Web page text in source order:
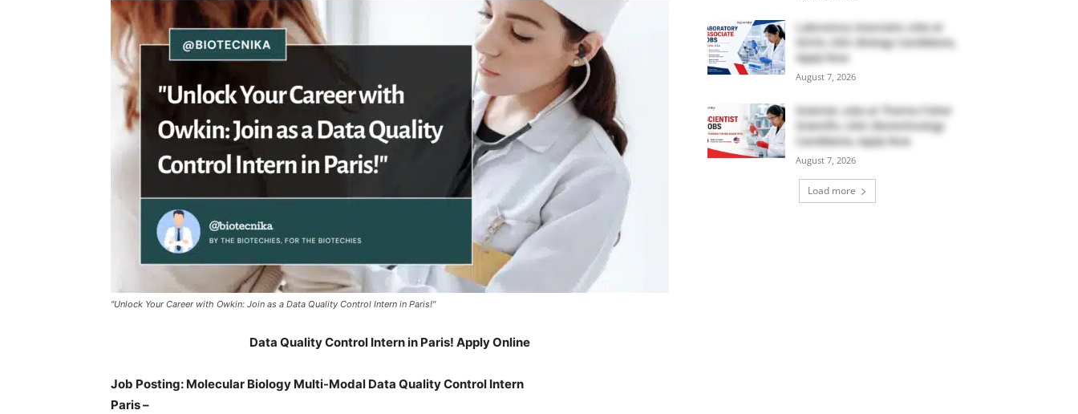
"Unlock Your Career with Owkin: Join as a Data Quality Control Intern in Paris!"
Data Quality Control Intern in Paris! Apply Online
Job Posting: Molecular Biology Multi-Modal Data Quality Control Intern
Paris –
Laboratory Associate Jobs at
IQVIA, USA | Biology Candidates,
Apply Now
August 7, 2026
Scientist Jobs at Thermo Fisher
Scientific, USA | Biotechnology
Candidates, Apply Now
August 7, 2026
Load more